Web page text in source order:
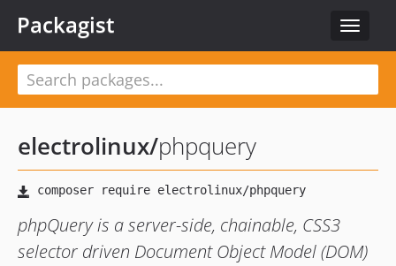
Toggle
Packagist
electrolinux/phpquery
phpQuery is a server-side, chainable, CSS3
selector driven Document Object Model (DOM)